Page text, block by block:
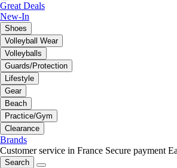
Great Deals
New-In
Shoes
Volleyball Wear
Volleyballs
Guards/Protection
Lifestyle
Gear
Beach
Practice/Gym
Clearance
Brands
Customer service in France Secure payment
Search